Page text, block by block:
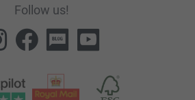
Follow us!